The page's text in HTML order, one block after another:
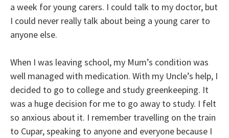
a week for young carers. I could talk to my doctor, but
I could never really talk about being a young carer to
anyone else.
When I was leaving school, my Mum’s condition was
well managed with medication. With my Uncle’s help, I
decided to go to college and study greenkeeping. It
was a huge decision for me to go away to study. I felt
so anxious about it. I remember travelling on the train
to Cupar, speaking to anyone and everyone because I